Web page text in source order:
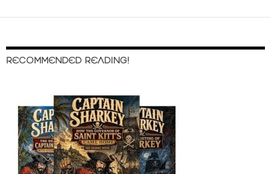
RECOMMENDED READING!